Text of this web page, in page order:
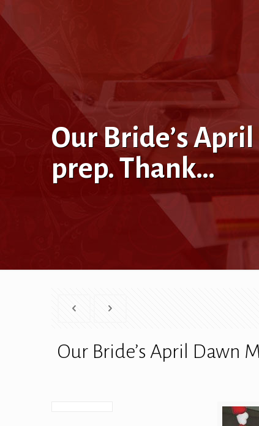
Our Bride’s
prep. Thank…
Our Bride’s April Dawn